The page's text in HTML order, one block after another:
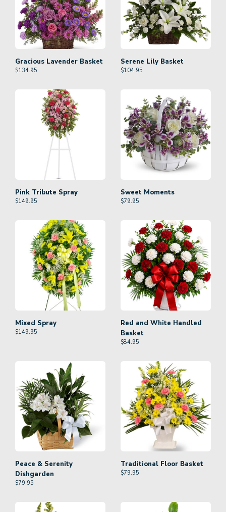
Gracious Lavender Basket
$134.95
Serene Lily Basket
$104.95
Pink Tribute Spray
$149.95
Sweet Moments
$79.95
Mixed Spray
$149.95
Red and White Handled
Basket
$84.95
Peace & Serenity
Dishgarden
$79.95
Traditional Floor Basket
$79.95